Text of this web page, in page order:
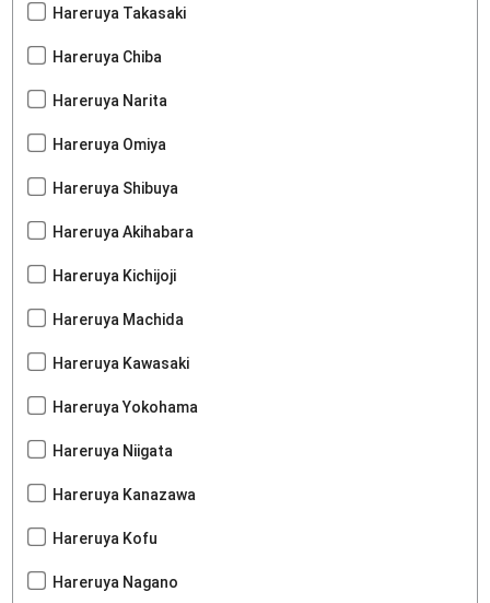
Hareruya Takasaki
Hareruya Chiba
Hareruya Narita
Hareruya Omiya
Hareruya Shibuya
Hareruya Akihabara
Hareruya Kichijoji
Hareruya Machida
Hareruya Kawasaki
Hareruya Yokohama
Hareruya Niigata
Hareruya Kanazawa
Hareruya Kofu
Hareruya Nagano